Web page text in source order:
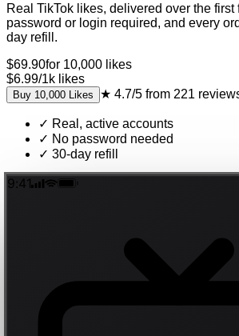
Real TikTok likes, delivered over the first
password or login required, and every
day refill.
$69.90for 10,000 likes
$6.99/1k likes
Buy 10,000 Likes ★ 4.7/5 from 221
✓ Real, active accounts
✓ No password needed
✓ 30-day refill
9:41